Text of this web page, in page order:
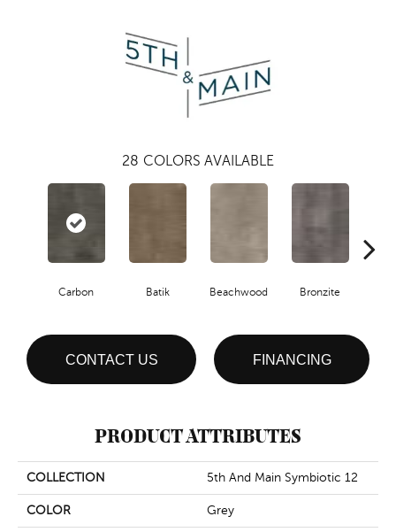
28 COLORS AVAILABLE
Carbon Batik Beachwood Bronzite
CONTACT US FINANCING
PRODUCT ATTRIBUTES
COLLECTION 5th And Main Symbiotic 12
COLOR Grey